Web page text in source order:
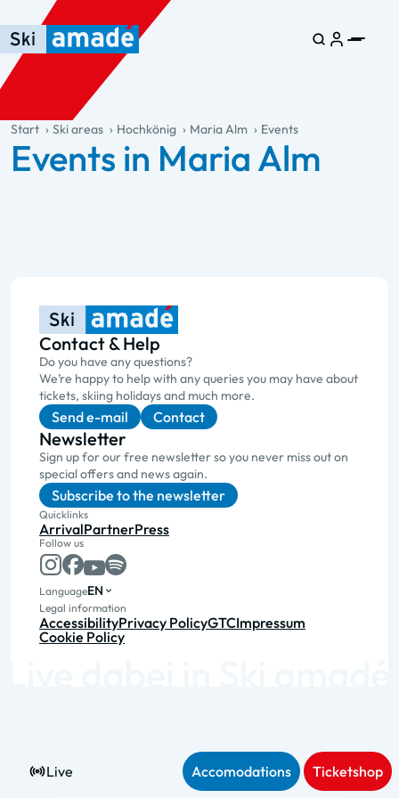
Skip to main content
Skip to table of contents
Skip to main navigation
general.table-of-content
Live Accomodations Ticketshop
Start Ski areas Hochkönig Maria Alm Events
Events in Maria Alm
Contact & Help
Do you have any questions?
We’re happy to help with any queries you may have about
tickets, skiing holidays and much more.
Send e-mail Contact
Newsletter
Sign up for our free newsletter so you never miss out on
special offers and news again.
Subscribe to the newsletter
Quicklinks
ArrivalPartnerPress
Follow us
LanguageEN
Legal information
AccessibilityPrivacy PolicyGTCImpressum
Cookie Policy